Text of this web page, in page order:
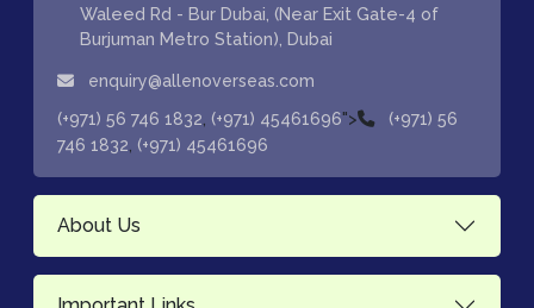
Waleed Rd - Bur Dubai, (Near Exit Gate-4 of
Burjuman Metro Station), Dubai
enquiry@allenoverseas.com
(+971) 56 746 1832 (+971) 45461696">
(+971) 56
746 1832 (+971) 45461696
About Us